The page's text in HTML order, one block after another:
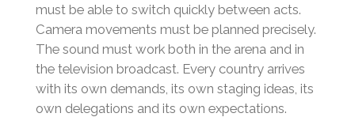
must be able to switch quickly between acts.
Camera movements must be planned precisely.
The sound must work both in the arena and in
the television broadcast. Every country arrives
with its own demands, its own staging ideas, its
own delegations and its own expectations.